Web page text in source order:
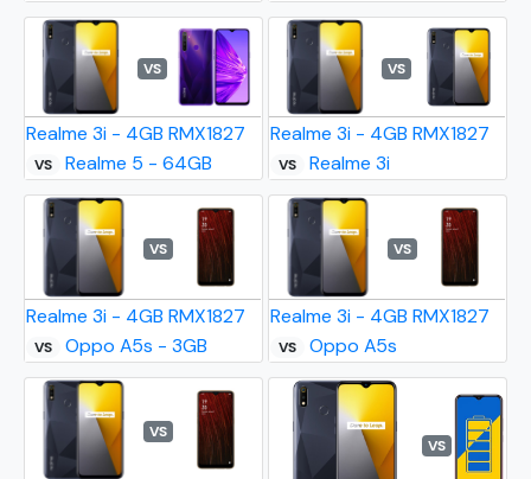
VS
Realme 3i - 4GB RMX1827
VS Realme 5 - 64GB
VS
Realme 3i - 4GB RMX1827
VS Realme 3i
VS
Realme 3i - 4GB RMX1827
VS Oppo A5s - 3GB
VS
Realme 3i - 4GB RMX1827
VS Oppo A5s
VS
VS